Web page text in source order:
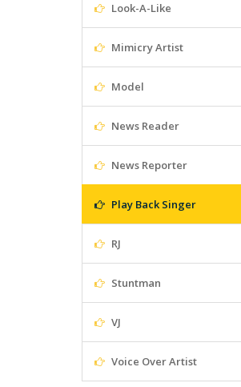
Look-A-Like
Mimicry Artist
Model
News Reader
News Reporter
Play Back Singer
RJ
Stuntman
VJ
Voice Over Artist